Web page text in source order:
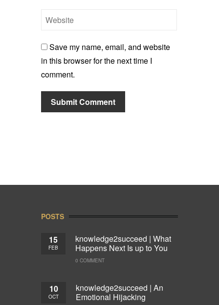
Save my name, email, and website
in this browser for the next time I
comment.
POSTS
15
FEB
knowledge2succeed | What
Happens Next Is up to You
0 COMMENT
10
OCT
knowledge2succeed | An
Emotional Hijacking